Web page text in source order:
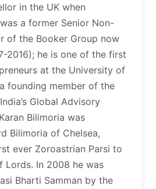
in the UK when
a former Senior Non-
of the Booker Group now
2016); he is one of the first
at the University of
founding member of the
Global Advisory
Bilimoria was
Bilimoria of Chelsea,
ever Zoroastrian Parsi to
Lords. In 2008 he was
Bharti Samman by the